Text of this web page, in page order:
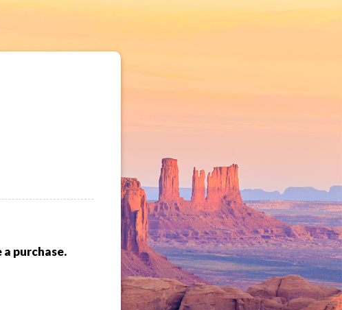
purchase.